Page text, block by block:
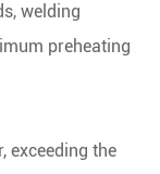
welding
preheating
exceeding the